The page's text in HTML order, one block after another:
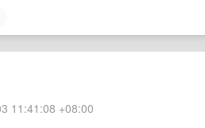
11:41:08 +08:00